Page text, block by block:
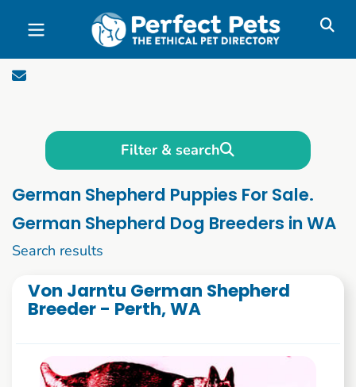
Skip to main content
Filter & search
German Shepherd Puppies For Sale.
German Shepherd Dog Breeders in WA
Search results
Von Jarntu German Shepherd
Breeder - Perth, WA